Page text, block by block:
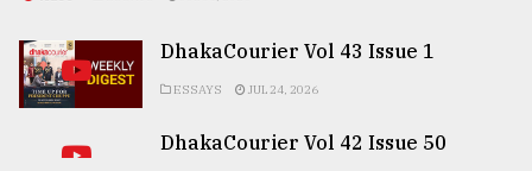
DhakaCourier Vol 43 Issue 1
ESSAYS JUL 24, 2026
DhakaCourier Vol 42 Issue 50